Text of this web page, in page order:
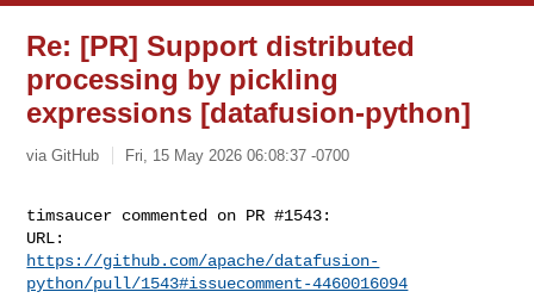
Re: [PR] Support distributed
processing by pickling
expressions [datafusion-python]
via GitHub Fri, 15 May 2026 06:08:37 -0700
timsaucer commented on PR #1543:
https://github.com/apache/datafusion-
python/pull/1543#issuecomment-4460016094